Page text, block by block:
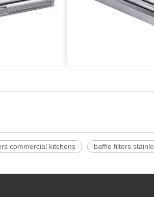
commercial kitchens baffle filters